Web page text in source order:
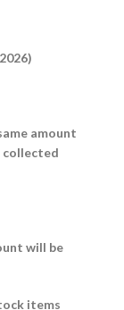
amount
collected
will be
items